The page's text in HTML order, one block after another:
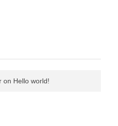
on Hello world!